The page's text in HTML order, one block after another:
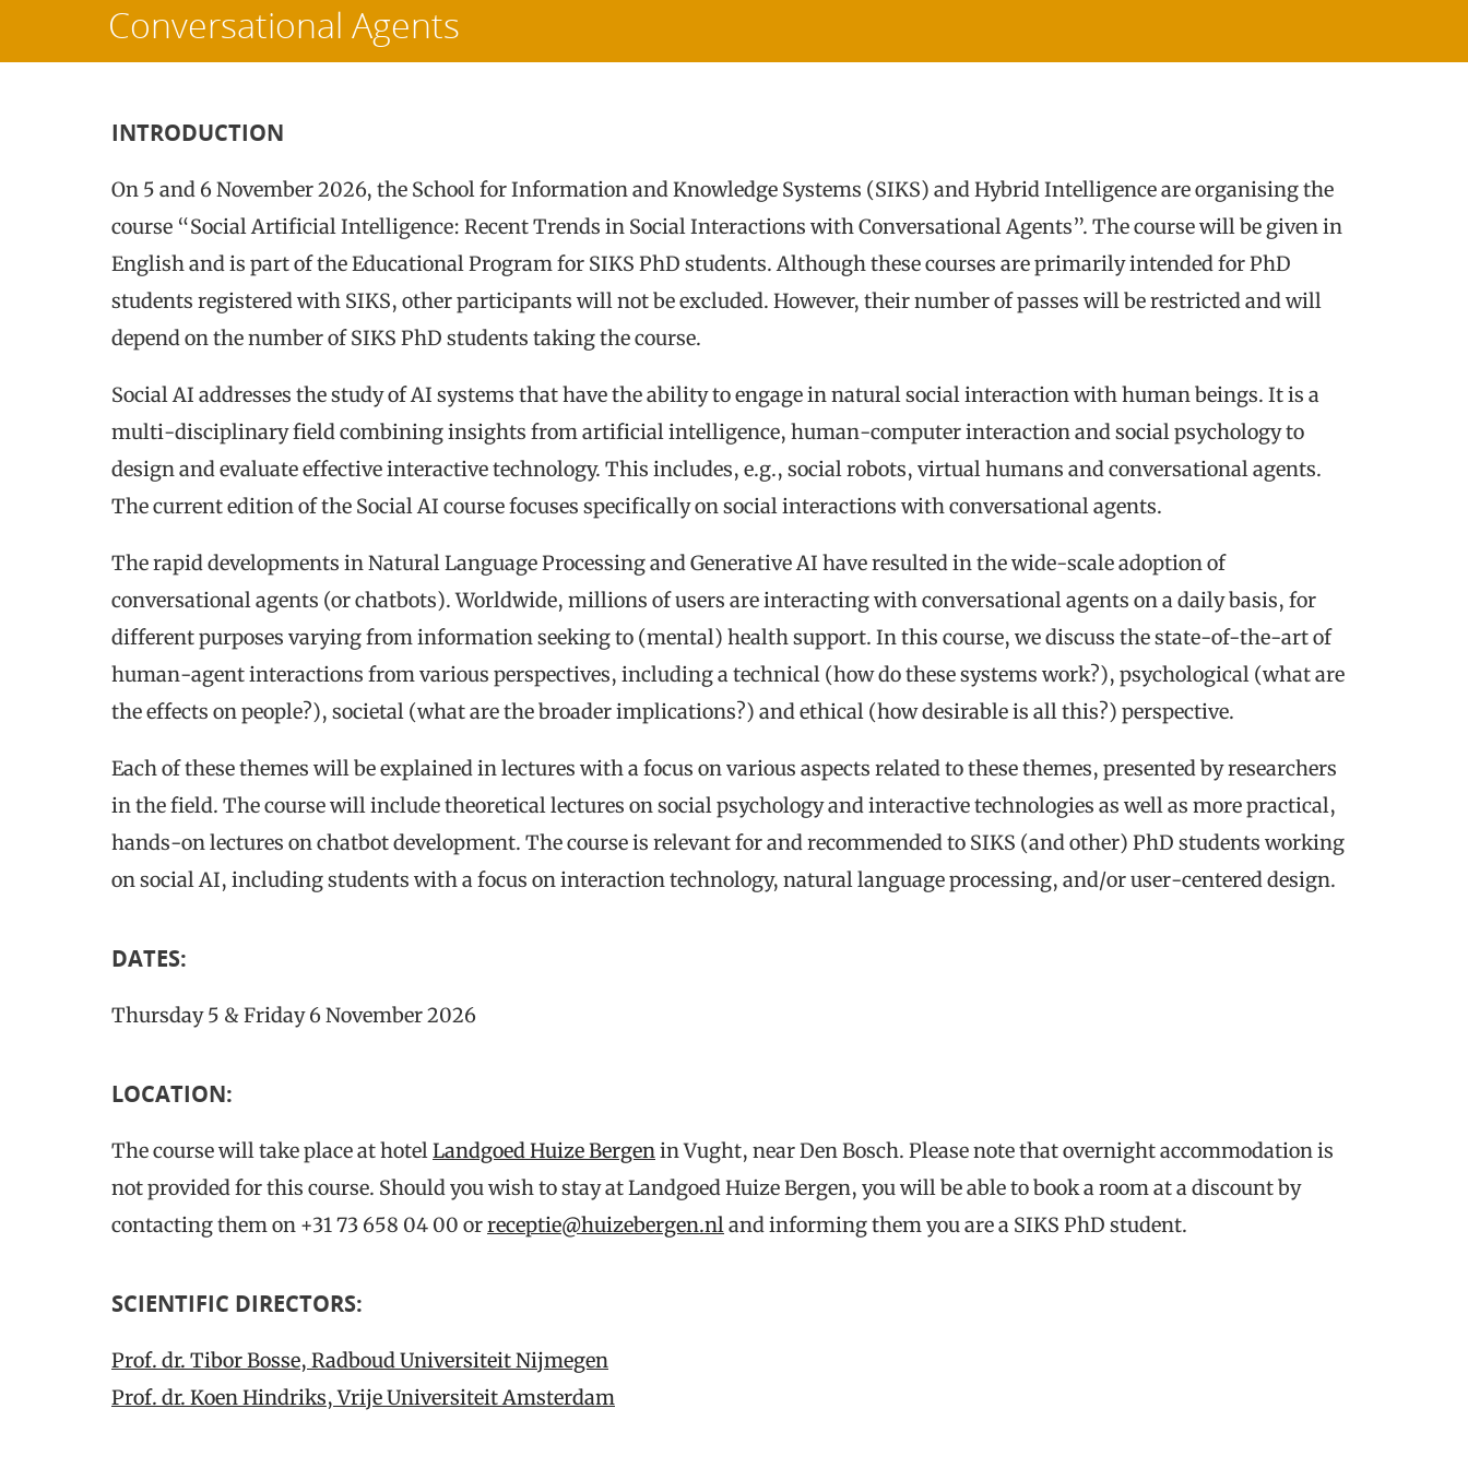
Conversational Agents
INTRODUCTION
On 5 and 6 November 2026, the School for Information and Knowledge Systems (SIKS) and Hybrid Intelligence are organising the
course “Social Artificial Intelligence: Recent Trends in Social Interactions with Conversational Agents”. The course will be given in
English and is part of the Educational Program for SIKS PhD students. Although these courses are primarily intended for PhD
students registered with SIKS, other participants will not be excluded. However, their number of passes will be restricted and will
depend on the number of SIKS PhD students taking the course.
Social AI addresses the study of AI systems that have the ability to engage in natural social interaction with human beings. It is a
multi-disciplinary field combining insights from artificial intelligence, human-computer interaction and social psychology to
design and evaluate effective interactive technology. This includes, e.g., social robots, virtual humans and conversational agents.
The current edition of the Social AI course focuses specifically on social interactions with conversational agents.
The rapid developments in Natural Language Processing and Generative AI have resulted in the wide-scale adoption of
conversational agents (or chatbots). Worldwide, millions of users are interacting with conversational agents on a daily basis, for
different purposes varying from information seeking to (mental) health support. In this course, we discuss the state-of-the-art of
human-agent interactions from various perspectives, including a technical (how do these systems work?), psychological (what are
the effects on people?), societal (what are the broader implications?) and ethical (how desirable is all this?) perspective.
Each of these themes will be explained in lectures with a focus on various aspects related to these themes, presented by researchers
in the field. The course will include theoretical lectures on social psychology and interactive technologies as well as more practical,
hands-on lectures on chatbot development. The course is relevant for and recommended to SIKS (and other) PhD students working
on social AI, including students with a focus on interaction technology, natural language processing, and/or user-centered design.
DATES:
Thursday 5 & Friday 6 November 2026
LOCATION:
The course will take place at hotelLandgoed Huize Bergenin Vught, near Den Bosch. Please note that overnight accommodation is
not provided for this course. Should you wish to stay at Landgoed Huize Bergen, you will be able to book a room at a discount by
contacting them on +31 73 658 04 00 orreceptie@huizebergen.nland informing them you are a SIKS PhD student.
SCIENTIFIC DIRECTORS:
Prof. dr. Tibor Bosse, Radboud Universiteit Nijmegen
Prof. dr. Koen Hindriks, Vrije Universiteit Amsterdam